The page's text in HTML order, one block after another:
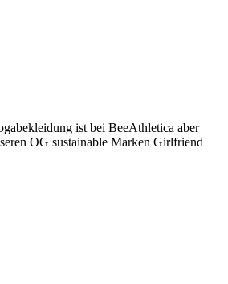
ist bei BeeAthletica aber
OG sustainable Marken Girlfriend